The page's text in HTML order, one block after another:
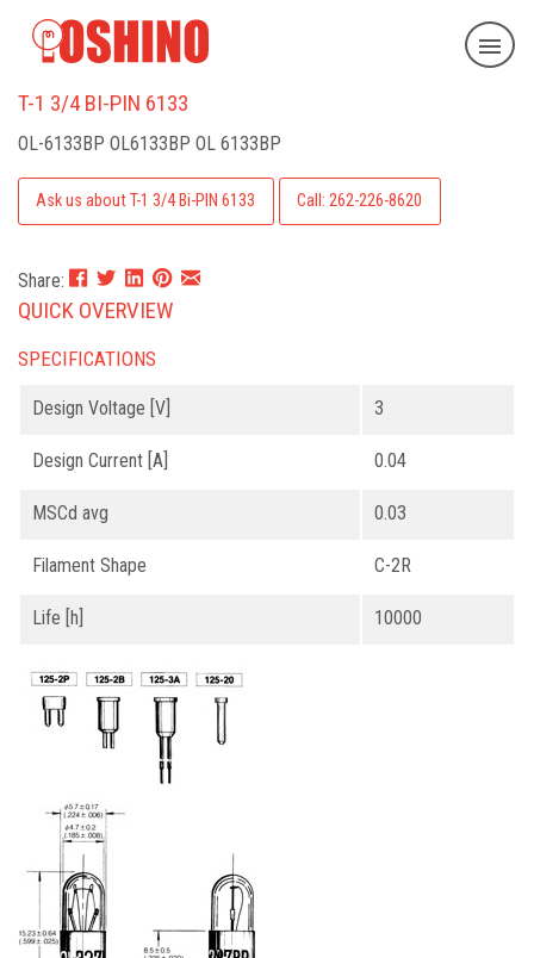
T-1 3/4 BI-PIN 6133
OL-6133BP OL6133BP OL 6133BP
Ask us about T-1 3/4 Bi-PIN 6133 Call: 262-226-8620
Share:
QUICK OVERVIEW
SPECIFICATIONS
Design Voltage [V] 3
Design Current [A] 0.04
MSCd avg 0.03
Filament Shape C-2R
Life [h] 10000